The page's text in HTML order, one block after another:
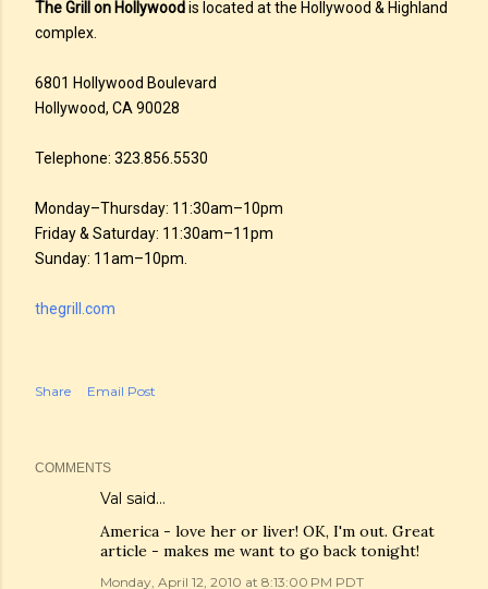
The Grill on Hollywoodis located at the Hollywood & Highland
complex.
6801 Hollywood Boulevard
Hollywood, CA 90028
Telephone: 323.856.5530
Monday–Thursday: 11:30am–10pm
Friday & Saturday: 11:30am–11pm
Sunday: 11am–10pm.
thegrill.com
Share Email Post
COMMENTS
Val said…
America - love her or liver! OK, I'm out. Great
article - makes me want to go back tonight!
Monday, April 12, 2010 at 8:13:00 PM PDT